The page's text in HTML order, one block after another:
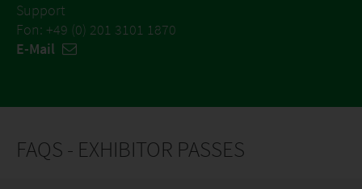
Support
Fon: +49 (0) 201 3101 1870
E-Mail
FAQS - EXHIBITOR PASSES